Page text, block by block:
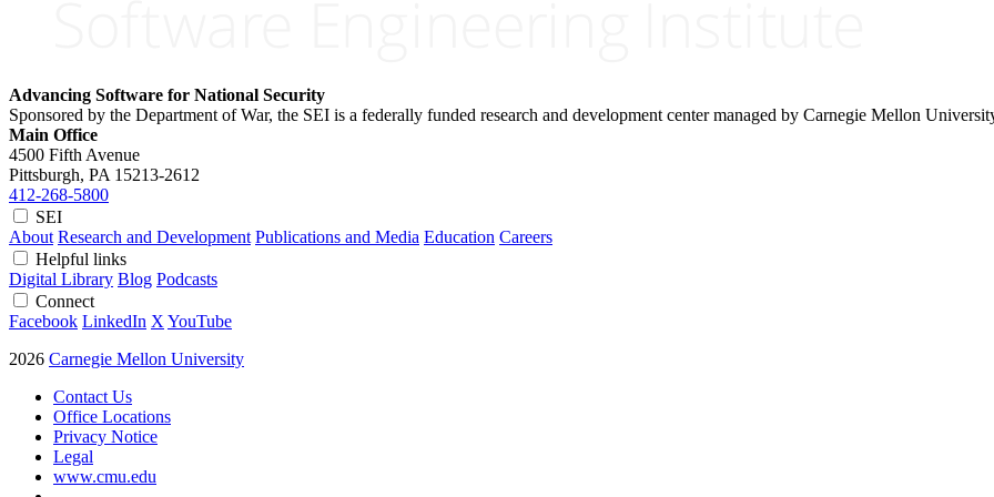
Advancing Software for National Security
Sponsored by the Department of War, the SEI is a federally funded research and development center managed by Carnegie Mellon
Main Office
4500 Fifth Avenue
Pittsburgh, PA 15213-2612
412-268-5800
SEI
About Research and Development Publications and Media Education Careers
Helpful links
Digital Library Blog Podcasts
Connect
Facebook LinkedIn X YouTube
2026 Carnegie Mellon University
Contact Us
Office Locations
Privacy Notice
Legal
www.cmu.edu